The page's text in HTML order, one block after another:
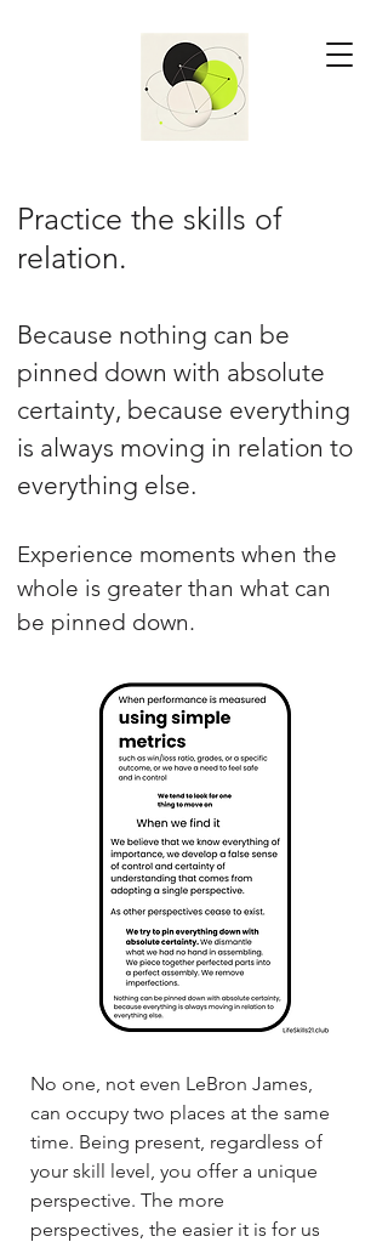
Practice the skills of
relation.
Because nothing can be
pinned down with absolute
certainty, because everything
is always moving in relation to
everything else.
Experience moments when the
whole is greater than what can
be pinned down.
No one, not even LeBron James,
can occupy two places at the same
time. Being present, regardless of
your skill level, you offer a unique
perspective. The more
perspectives, the easier it is for us